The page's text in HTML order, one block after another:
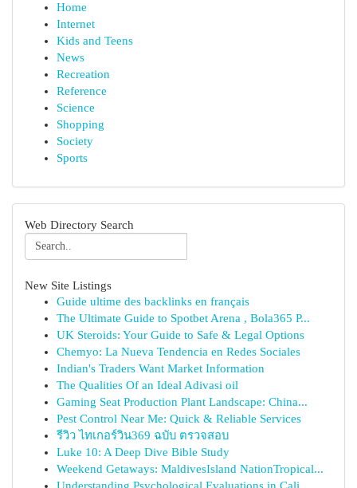
Home
Internet
Kids and Teens
News
Recreation
Reference
Science
Shopping
Society
Sports
Web Directory Search
New Site Listings
Guide ultime des backlinks en français
The Ultimate Guide to Spotbet Arena , Bola365 P...
UK Steroids: Your Guide to Safe & Legal Options
Chemyo: La Nueva Tendencia en Redes Sociales
Indian's Traders Want Market Information
The Qualities Of an Ideal Adivasi oil
Gaming Seat Production Plant Landscape: China...
Pest Control Near Me: Quick & Reliable Services
รีวิว ไทเกอร์วิน369 ฉบับ ตรวจสอบ
Luke 10: A Deep Dive Bible Study
Weekend Getaways: MaldivesIsland NationTropical...